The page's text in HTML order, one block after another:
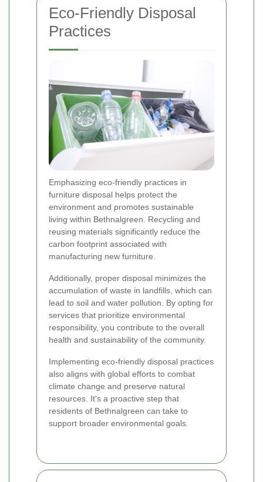
Eco-Friendly Disposal
Practices
Emphasizing eco-friendly practices in
furniture disposal helps protect the
environment and promotes sustainable
living within Bethnalgreen. Recycling and
reusing materials significantly reduce the
carbon footprint associated with
manufacturing new furniture.
Additionally, proper disposal minimizes the
accumulation of waste in landfills, which can
lead to soil and water pollution. By opting for
services that prioritize environmental
responsibility, you contribute to the overall
health and sustainability of the community.
Implementing eco-friendly disposal practices
also aligns with global efforts to combat
climate change and preserve natural
resources. It's a proactive step that
residents of Bethnalgreen can take to
support broader environmental goals.